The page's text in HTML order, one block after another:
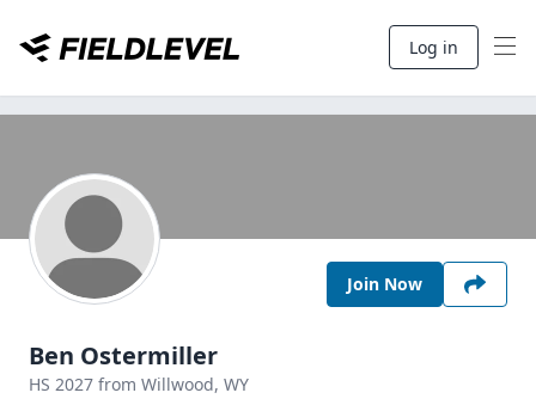
Log in
Join Now
Ben Ostermiller
HS 2027 from Willwood, WY